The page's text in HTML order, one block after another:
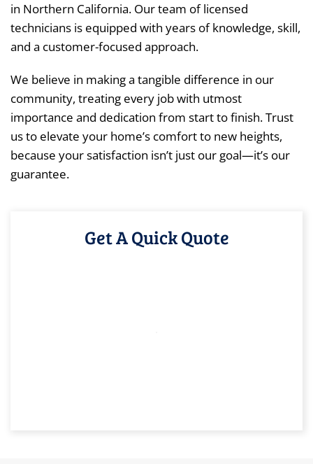
in Northern California. Our team of licensed
technicians is equipped with years of knowledge, skill,
and a customer-focused approach.
We believe in making a tangible difference in our
community, treating every job with utmost
importance and dedication from start to finish. Trust
us to elevate your home’s comfort to new heights,
because your satisfaction isn’t just our goal—it’s our
guarantee.
Get A Quick Quote